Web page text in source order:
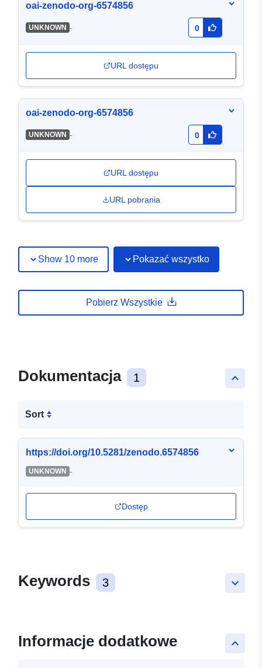
oai-zenodo-org-6574856
UNKNOWN - 0
URL dostępu
oai-zenodo-org-6574856
UNKNOWN - 0
URL dostępu
URL pobrania
Show 10 more Pokazać wszystko
Pobierz Wszystkie
keyboard_arrow_up
Dokumentacja 1
Sort
https://doi.org/10.5281/zenodo.6574856
UNKNOWN -
Dostęp
keyboard_arrow_down
Keywords 3
keyboard_arrow_up
Informacje dodatkowe